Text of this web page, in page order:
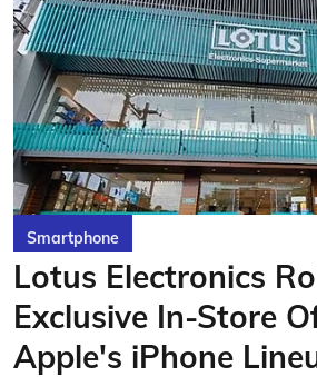
Smartphone
Lotus Electronics
Exclusive In-Store
Apple's iPhone